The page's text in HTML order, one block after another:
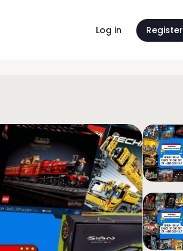
Log in Register